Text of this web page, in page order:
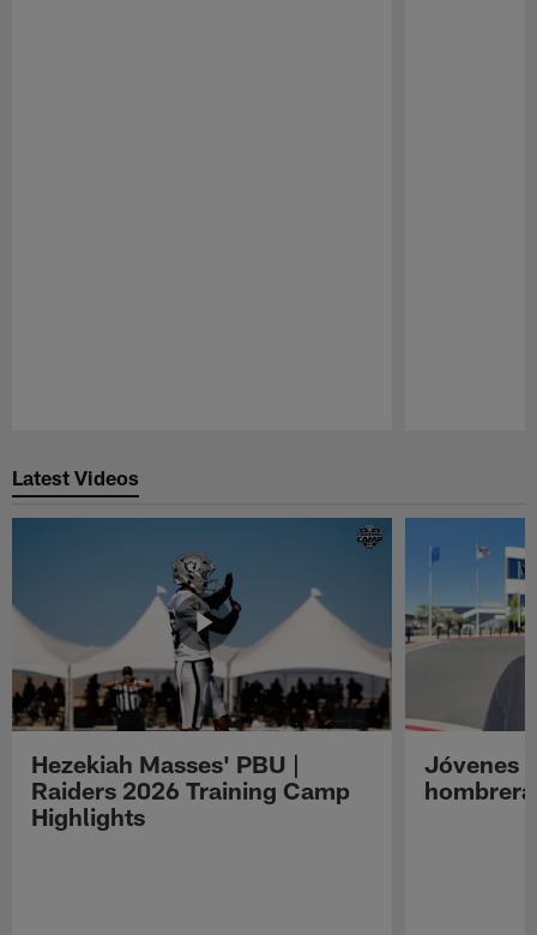
Latest Videos
Hezekiah Masses' PBU |
Raiders 2026 Training Camp
Highlights
Jóvenes